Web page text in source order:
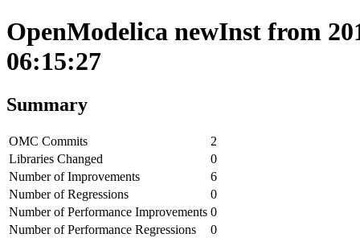
OpenModelica newInst from
06:15:27
Summary
OMC Commits
2
Libraries Changed
0
Number of Improvements
6
Number of Regressions
0
Number of Performance Improvements 0
Number of Performance Regressions
0